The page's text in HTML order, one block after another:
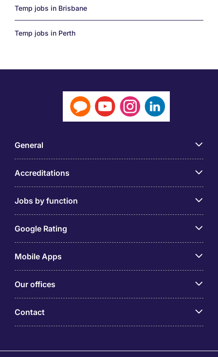
Temp jobs in Brisbane
Temp jobs in Perth
General
Accreditations
Jobs by function
Google Rating
Mobile Apps
Our offices
Contact